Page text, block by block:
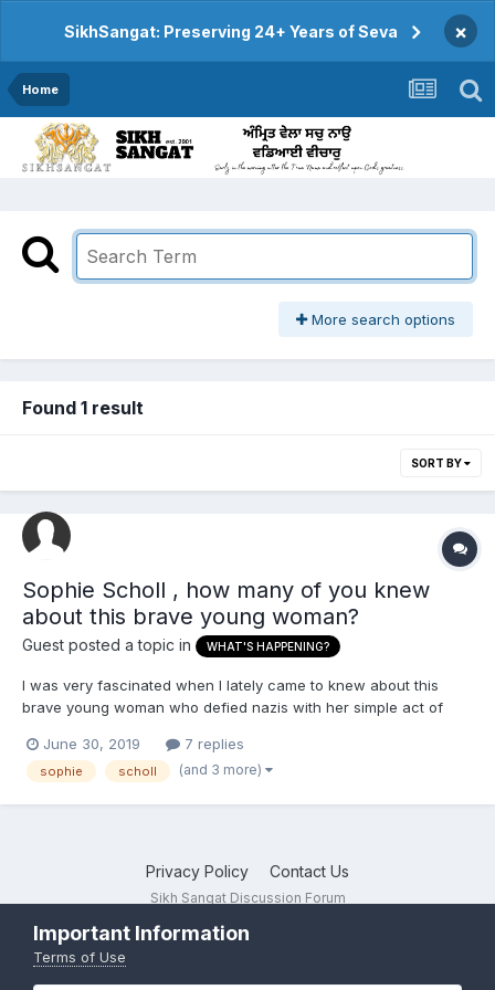
SikhSangat: Preserving 24+ Years of Seva ×
Home
More search options
Found 1 result
SORT BY
Sophie Scholl , how many of you knew
about this brave young woman?
Guest posted a topic in WHAT'S HAPPENING?
I was very fascinated when I lately came to knew about this
brave young woman who defied nazis with her simple act of
of munich. She apparently ran a group of nazi german
resistance group called 'the white rose'. She, and her brot...
June 30, 2019 7 replies
sophie scholl (and 3 more)
Privacy Policy Contact Us
Sikh Sangat Discussion Forum
Important Information
Terms of Use